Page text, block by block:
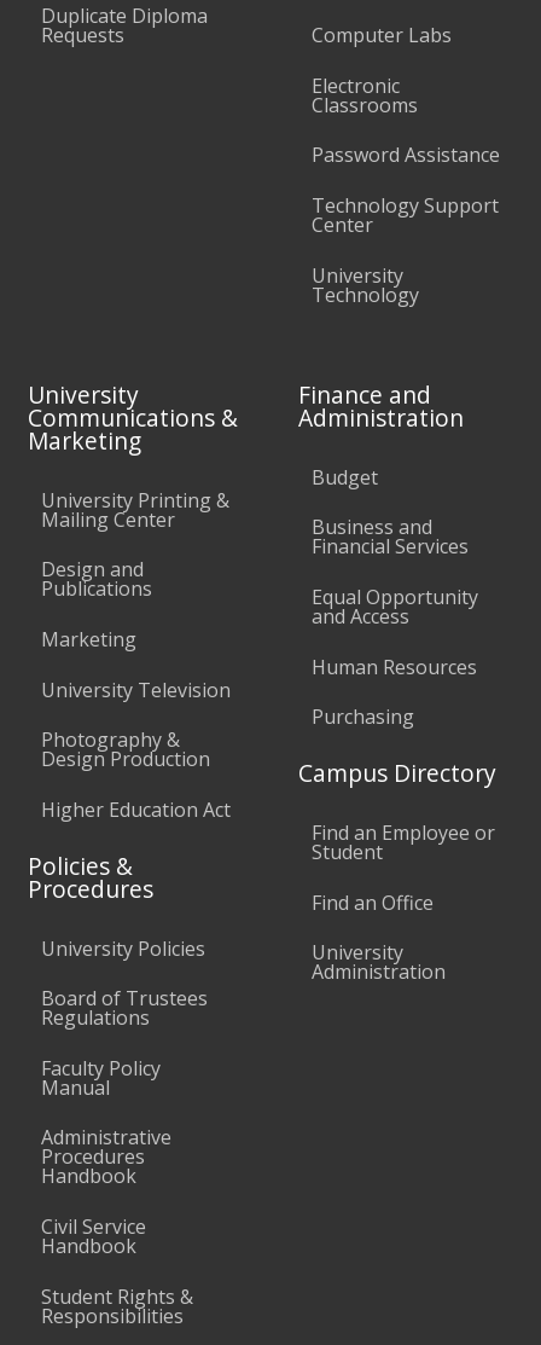
Duplicate Diploma
Requests
Computer Labs
Electronic
Classrooms
Password Assistance
Technology Support
Center
University
Technology
University
Communications &
Marketing
University Printing &
Mailing Center
Design and
Publications
Marketing
University Television
Photography &
Design Production
Higher Education Act
Policies &
Procedures
University Policies
Board of Trustees
Regulations
Faculty Policy
Manual
Administrative
Procedures
Handbook
Civil Service
Handbook
Student Rights &
Responsibilities
Finance and
Administration
Budget
Business and
Financial Services
Equal Opportunity
and Access
Human Resources
Purchasing
Campus Directory
Find an Employee or
Student
Find an Office
University
Administration